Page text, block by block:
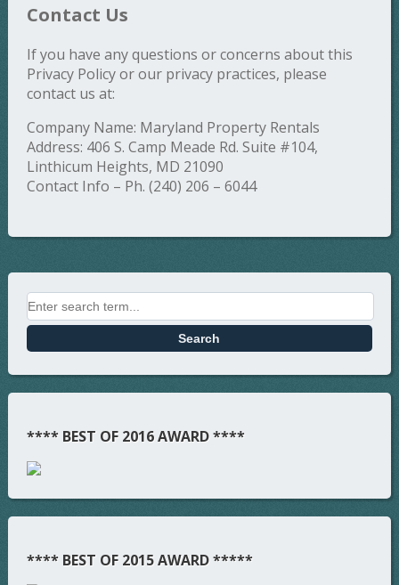
Contact Us
If you have any questions or concerns about this
Privacy Policy or our privacy practices, please
contact us at:
Company Name: Maryland Property Rentals
Address: 406 S. Camp Meade Rd. Suite #104,
Linthicum Heights, MD 21090
Contact Info – Ph. (240) 206 – 6044
**** BEST OF 2016 AWARD ****
**** BEST OF 2015 AWARD *****